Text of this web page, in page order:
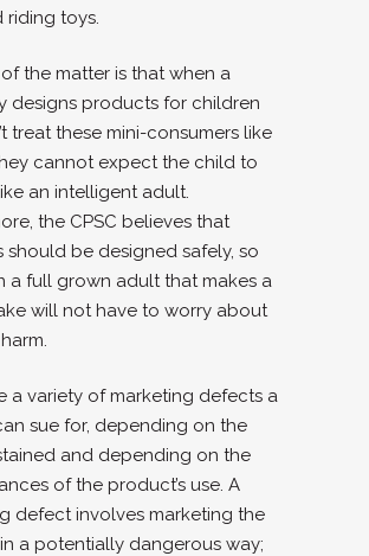
riding toys.
the matter is that when a
designs products for children
treat these mini-consumers like
cannot expect the child to
an intelligent adult.
the CPSC believes that
should be designed safely, so
a full grown adult that makes a
will not have to worry about
a variety of marketing defects a
sue for, depending on the
and depending on the
of the product’s use. A
defect involves marketing the
a potentially dangerous way;